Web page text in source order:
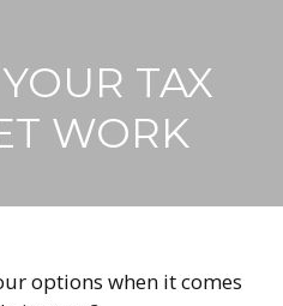
TAX
WORK
options when it comes